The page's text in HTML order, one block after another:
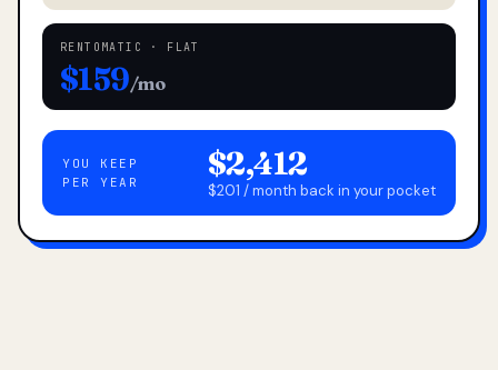
RENTOMATIC · FLAT
$159/mo
YOU KEEP
PER YEAR
$2,412
$201 / month back in your pocket